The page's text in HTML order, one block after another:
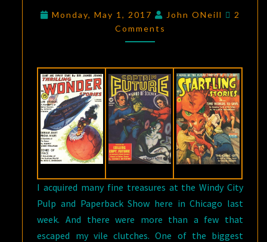
PULP
REPRINTS
Monday, May 1, 2017 John ONeill
2
Comments
I acquired many fine treasures at the Windy City
Pulp and Paperback Show here in Chicago last
week. And there were more than a few that
escaped my vile clutches. One of the biggest